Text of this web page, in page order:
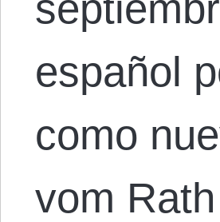
español
como
vom